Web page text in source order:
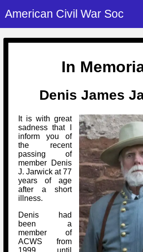
American Civil War Soc
Home
About Us
Re-enactment
More About Us
How to Join
Britain and ACW
ACWS Directors
Events
History Alive!
Britain and ACW
What We Provide
Event Safety
Download PDF
Members Index
Attendance
Downloads
How to Rejoin
Regiments
Regiments Index
Confederate
Federal
Bi-Partisan
Gilham's Drill
Archives
Archives Index
Biography
History
Re-enacting
Media
Social Media
Images/Photos
Sounds
Contact Us
Contacts List
In
Denis James
It is with great
sadness that I
inform you of
the recent
passing of
member Denis
J. Jarwick at 77
years of age
after a short
illness.
Denis had
been a
member of
ACWS from